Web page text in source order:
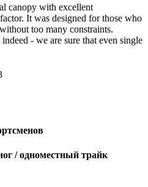
canopy with excellent
It was designed for those who
too many constraints.
- we are sure that even single
/ одноместный трайк